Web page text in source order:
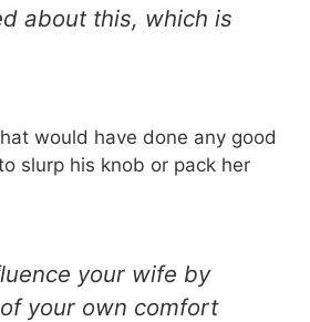
about this, which is
would have done any good
slurp his knob or pack her
your wife by
your own comfort